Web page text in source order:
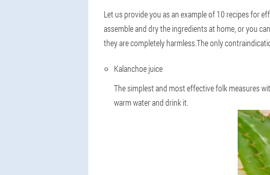
Let us provide you as an example of 10 recipes for
assemble and dry the ingredients at home, or you
they are completely harmless.The only
Kalanchoe juice
The simplest and most effective folk measures
warm water and drink it.